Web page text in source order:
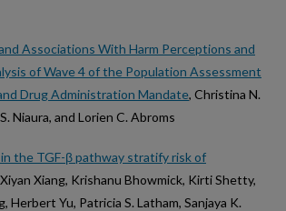
Associations With Harm Perceptions and
of Wave 4 of the Population Assessment
Drug Administration Mandate, Christina N.
Niaura, and Lorien C. Abroms
the TGF-β pathway stratify risk of
Xiang, Krishanu Bhowmick, Kirti Shetty,
Herbert Yu, Patricia S. Latham, Sanjaya K.